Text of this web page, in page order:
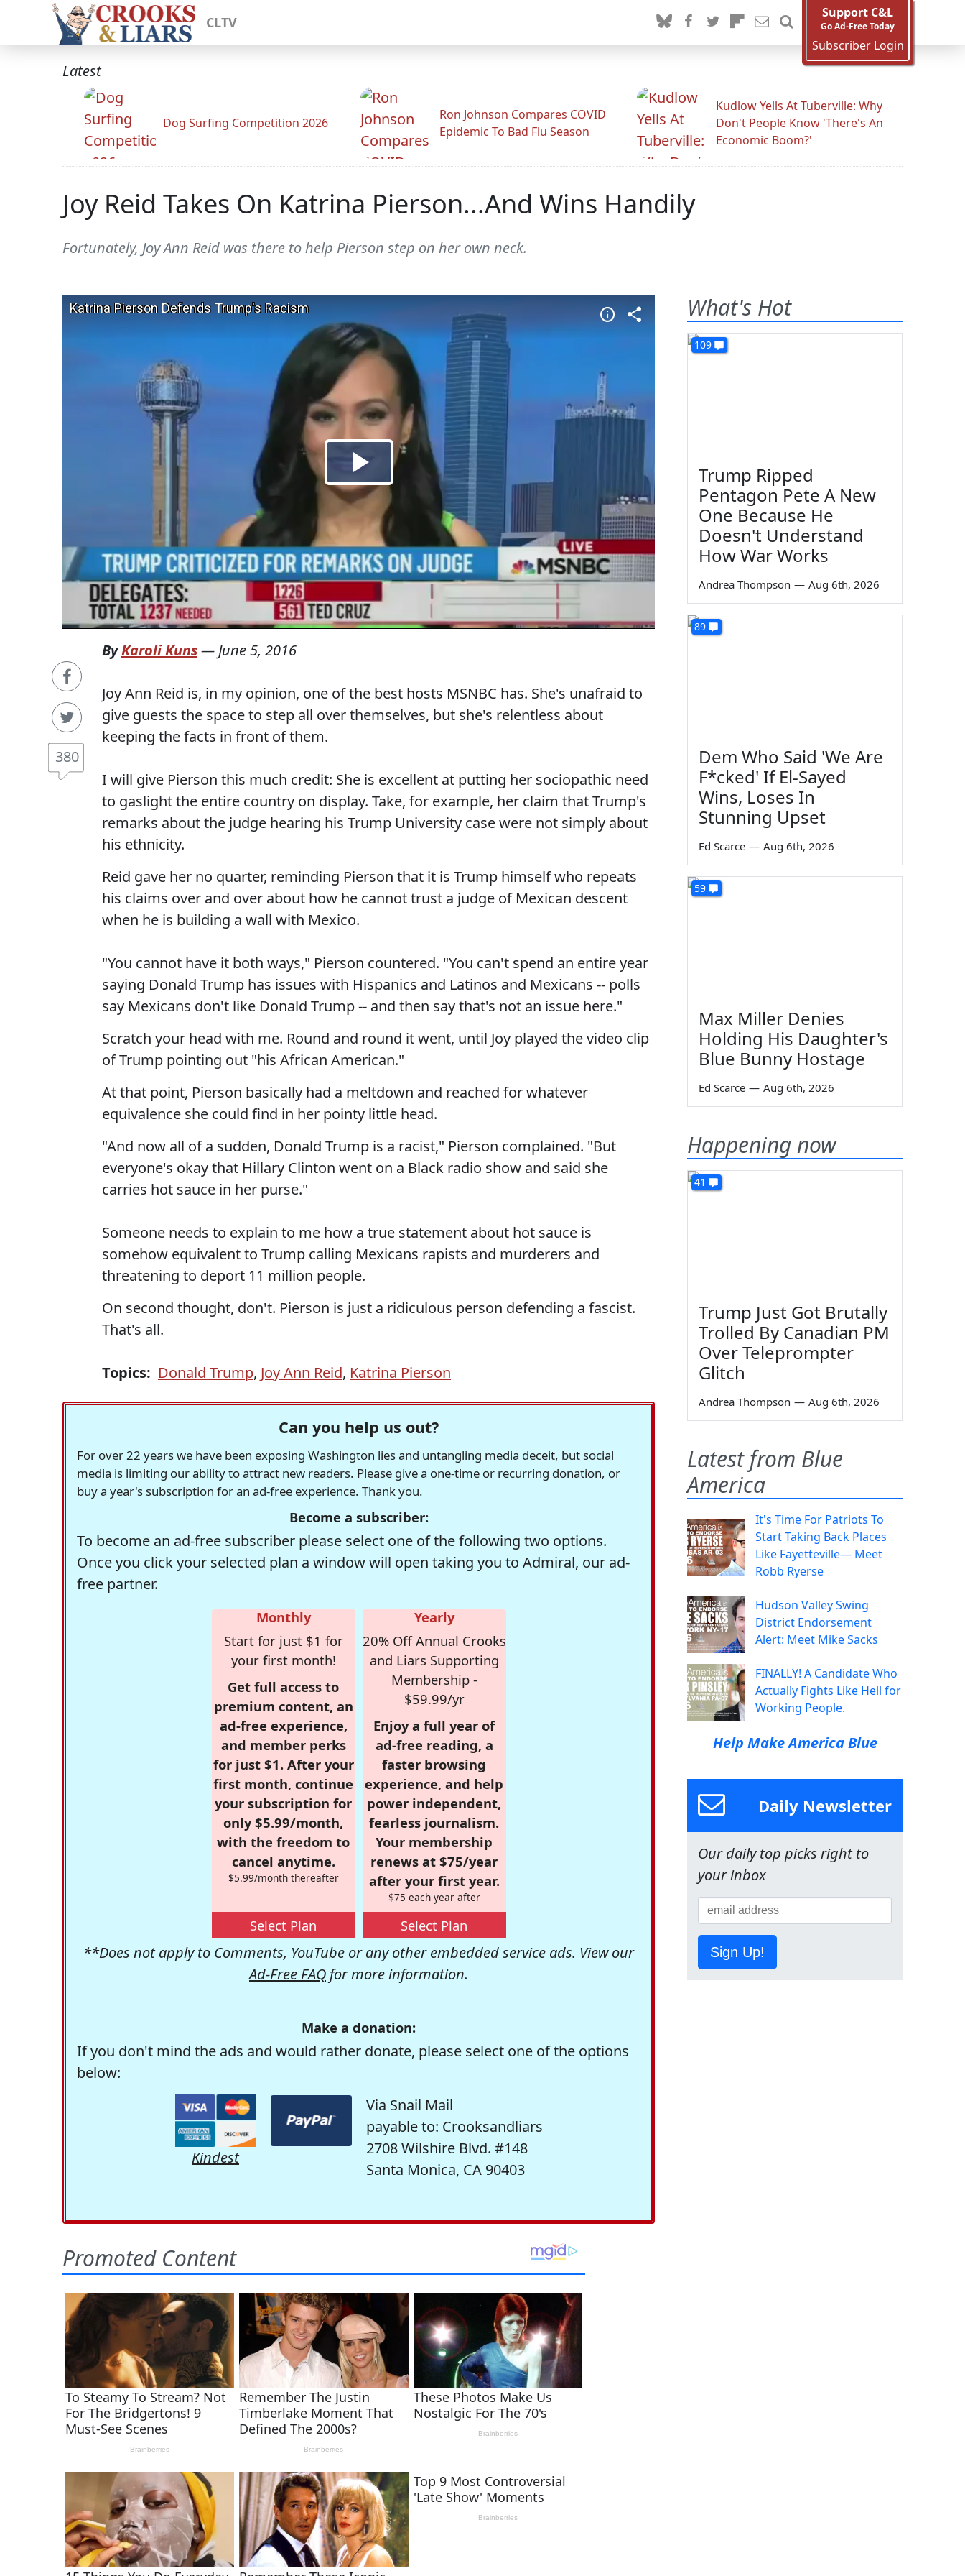
CLTV
Support C&L
Go Ad-Free Today
Subscriber Login
Latest
Dog Surfing Competition 2026
Ron Johnson Compares COVID
Epidemic To Bad Flu Season
Kudlow Yells At Tuberville: Why
Don't People Know 'There's An
Economic Boom?'
Joy Reid Takes On Katrina Pierson...And Wins Handily
Fortunately, Joy Ann Reid was there to help Pierson step on her own neck.
380
ByKaroli Kuns— June 5, 2016
Joy Ann Reid is, in my opinion, one of the best hosts MSNBC has. She's unafraid to
give guests the space to step all over themselves, but she's relentless about
keeping the facts in front of them.
I will give Pierson this much credit: She is excellent at putting her sociopathic need
to gaslight the entire country on display. Take, for example, her claim that Trump's
remarks about the judge hearing his Trump University case were not simply about
his ethnicity.
Reid gave her no quarter, reminding Pierson that it is Trump himself who repeats
his claims over and over about how he cannot trust a judge of Mexican descent
when he is building a wall with Mexico.
"You cannot have it both ways," Pierson countered. "You can't spend an entire year
saying Donald Trump has issues with Hispanics and Latinos and Mexicans -- polls
say Mexicans don't like Donald Trump -- and then say that's not an issue here."
Scratch your head with me. Round and round it went, until Joy played the video clip
of Trump pointing out "his African American."
At that point, Pierson basically had a meltdown and reached for whatever
equivalence she could find in her pointy little head.
"And now all of a sudden, Donald Trump is a racist," Pierson complained. "But
everyone's okay that Hillary Clinton went on a Black radio show and said she
carries hot sauce in her purse."
Someone needs to explain to me how a true statement about hot sauce is
somehow equivalent to Trump calling Mexicans rapists and murderers and
threatening to deport 11 million people.
On second thought, don't. Pierson is just a ridiculous person defending a fascist.
That's all.
Topics: Donald Trump, Joy Ann Reid, Katrina Pierson
Can you help us out?
For over 22 years we have been exposing Washington lies and untangling media deceit, but social
media is limiting our ability to attract new readers. Please give a one-time or recurring donation, or
buy a year's subscription for an ad-free experience. Thank you.
Become a subscriber:
To become an ad-free subscriber please select one of the following two options.
Once you click your selected plan a window will open taking you to Admiral, our ad-
free partner.
Monthly
Start for just $1 for
your first month!
Get full access to
premium content, an
ad-free experience,
and member perks
for just $1. After your
first month, continue
your subscription for
only $5.99/month,
with the freedom to
cancel anytime.
$5.99/month thereafter
Select Plan
Yearly
20% Off Annual Crooks
and Liars Supporting
Membership -
$59.99/yr
Enjoy a full year of
ad-free reading, a
faster browsing
experience, and help
power independent,
fearless journalism.
Your membership
renews at $75/year
after your first year.
$75 each year after
Select Plan
**Does not apply to Comments, YouTube or any other embedded service ads. View our
Ad-Free FAQ for more information.
Make a donation:
If you don't mind the ads and would rather donate, please select one of the options
below:
Kindest
Via Snail Mail
payable to: Crooksandliars
2708 Wilshire Blvd. #148
Santa Monica, CA 90403
What's Hot
109
Trump Ripped
Pentagon Pete A New
One Because He
Doesn't Understand
How War Works
Andrea Thompson — Aug 6th, 2026
89
Dem Who Said 'We Are
F*cked' If El-Sayed
Wins, Loses In
Stunning Upset
Ed Scarce — Aug 6th, 2026
59
Max Miller Denies
Holding His Daughter's
Blue Bunny Hostage
Ed Scarce — Aug 6th, 2026
Happening now
41
Trump Just Got Brutally
Trolled By Canadian PM
Over Teleprompter
Glitch
Andrea Thompson — Aug 6th, 2026
Latest from Blue
America
It's Time For Patriots To
Start Taking Back Places
Like Fayetteville— Meet
Robb Ryerse
Hudson Valley Swing
District Endorsement
Alert: Meet Mike Sacks
FINALLY! A Candidate Who
Actually Fights Like Hell for
Working People.
Help Make America Blue
Daily Newsletter
Our daily top picks right to
your inbox
Sign Up!